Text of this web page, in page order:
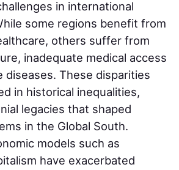
in international
some regions benefit from
others suffer from
inadequate medical access
diseases. These disparities
in historical inequalities,
legacies that shaped
in the Global South.
models such as
have exacerbated